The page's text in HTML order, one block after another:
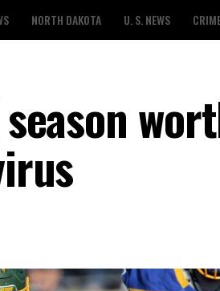
NORTH DAKOTA U. S. NEWS